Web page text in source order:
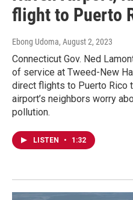
flight to Puerto
Ebong Udoma, August 2, 2023
Connecticut Gov. Ned
of service at Tweed-New
direct flights to Puerto Rico
airport’s neighbors worry
pollution.
LISTEN • 1:32